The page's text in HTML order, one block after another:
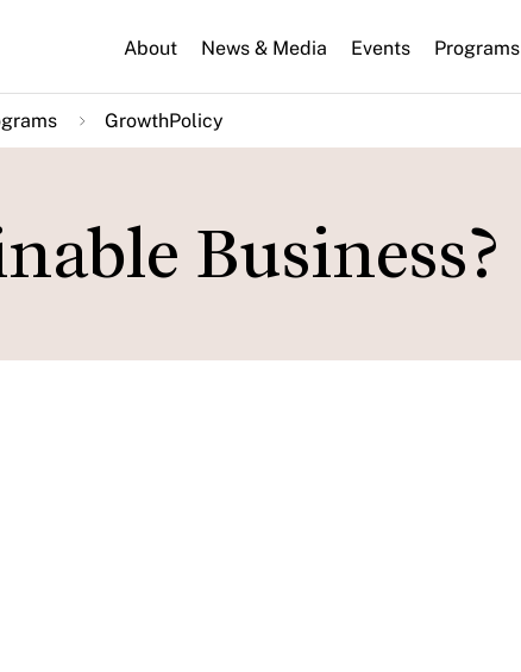
About News & Media Events Programs
GrowthPolicy
Business?